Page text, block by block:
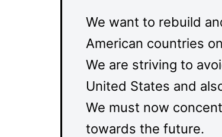
We want to rebuild
American countries
We are striving to
United States and
We must now
towards the future.